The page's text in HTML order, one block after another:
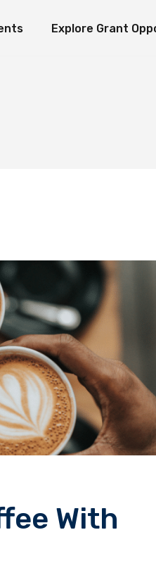
Explore Grant
Seeds of Hope Granting
With